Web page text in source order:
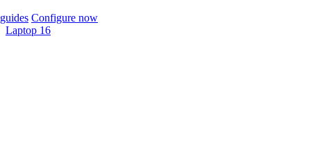
Configure now
Laptop 16